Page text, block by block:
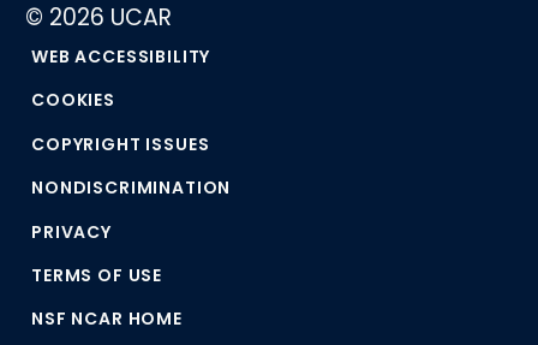
© 2026 UCAR
WEB ACCESSIBILITY
COOKIES
COPYRIGHT ISSUES
NONDISCRIMINATION
PRIVACY
TERMS OF USE
NSF NCAR HOME